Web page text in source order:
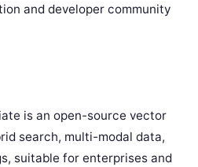
and developer community
is an open-source vector
search, multi-modal data,
suitable for enterprises and